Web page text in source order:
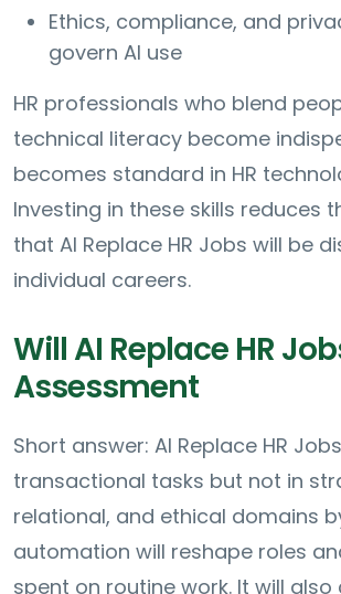
Ethics, compliance, and
govern AI use
HR professionals who blend
technical literacy become
becomes standard in HR
Investing in these skills reduces
that AI Replace HR Jobs will be
individual careers.
Will AI Replace HR
Assessment
Short answer: AI Replace HR
transactional tasks but not in
relational, and ethical domains
automation will reshape roles
spent on routine work. It will